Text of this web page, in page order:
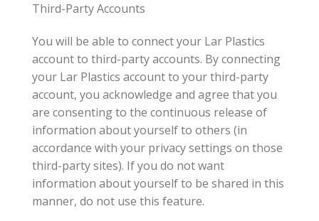
Third-Party Accounts
You will be able to connect your Lar Plastics
account to third-party accounts. By connecting
your Lar Plastics account to your third-party
account, you acknowledge and agree that you
are consenting to the continuous release of
information about yourself to others (in
accordance with your privacy settings on those
third-party sites). If you do not want
information about yourself to be shared in this
manner, do not use this feature.